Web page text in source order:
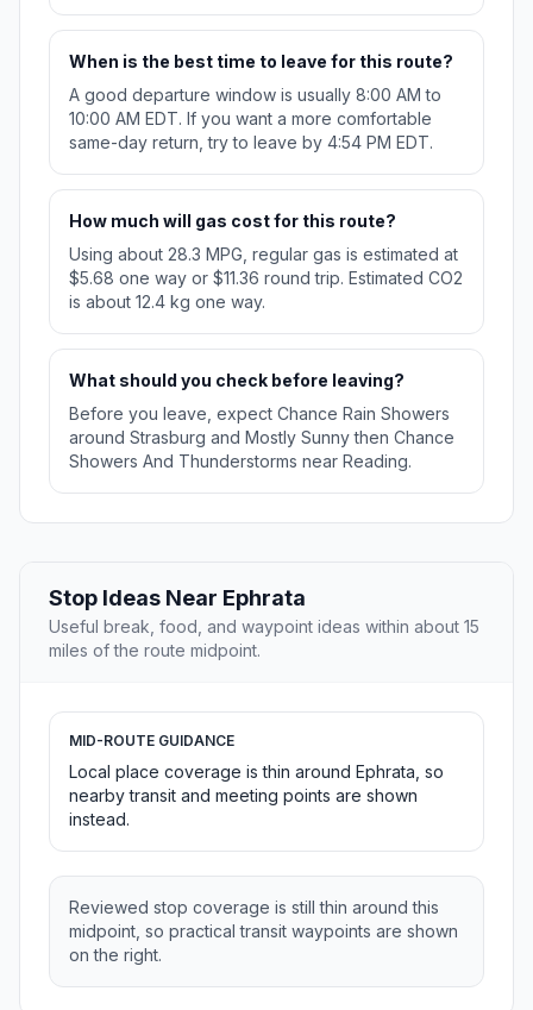
When is the best time to leave for this route?
A good departure window is usually 8:00 AM to
10:00 AM EDT. If you want a more comfortable
same-day return, try to leave by 4:54 PM EDT.
How much will gas cost for this route?
Using about 28.3 MPG, regular gas is estimated at
$5.68 one way or $11.36 round trip. Estimated CO2
is about 12.4 kg one way.
What should you check before leaving?
Before you leave, expect Chance Rain Showers
around Strasburg and Mostly Sunny then Chance
Showers And Thunderstorms near Reading.
Stop Ideas Near Ephrata
Useful break, food, and waypoint ideas within about 15
miles of the route midpoint.
MID-ROUTE GUIDANCE
Local place coverage is thin around Ephrata, so
nearby transit and meeting points are shown
instead.
Reviewed stop coverage is still thin around this
midpoint, so practical transit waypoints are shown
on the right.